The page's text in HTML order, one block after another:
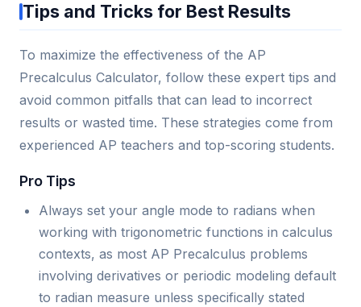
Tips and Tricks for Best Results
To maximize the effectiveness of the AP
Precalculus Calculator, follow these expert tips and
avoid common pitfalls that can lead to incorrect
results or wasted time. These strategies come from
experienced AP teachers and top-scoring students.
Pro Tips
Always set your angle mode to radians when
working with trigonometric functions in calculus
contexts, as most AP Precalculus problems
involving derivatives or periodic modeling default
to radian measure unless specifically stated